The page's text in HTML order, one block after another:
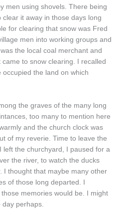
men using shovels. There being
it away in those days long
for clearing that snow was Fred
men into working groups and
the local coal merchant and
to snow clearing. I recalled
the land on which
the graves of the many long
too many to mention here
and the church clock was
of my reverie. Time to leave the
left the churchyard, I paused for a
the river, to watch the ducks
I thought that maybe many other
of those long departed. I
memories would be. I might
day perhaps.